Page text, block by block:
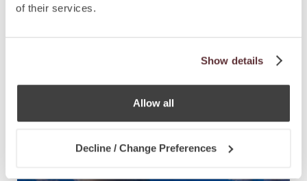
of their services.
Show details
Allow all
Decline / Change Preferences
NEWS28.7.2025
CCLEX Announces Three Partner,